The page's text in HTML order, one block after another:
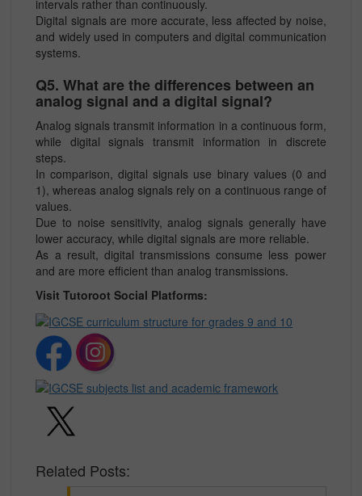
intervals rather than continuously.
Digital signals are more accurate, less affected by noise,
and widely used in computers and digital communication
systems.
Q5. What are the differences between an
analog signal and a digital signal?
Analog signals transmit information in a continuous form,
while digital signals transmit information in discrete
steps.
In comparison, digital signals use binary values (0 and
1), whereas analog signals rely on a continuous range of
values.
Due to noise sensitivity, analog signals generally have
lower accuracy, while digital signals are more reliable.
As a result, digital transmissions consume less power
and are more efficient than analog transmissions.
Visit Tutoroot Social Platforms:
Related Posts: